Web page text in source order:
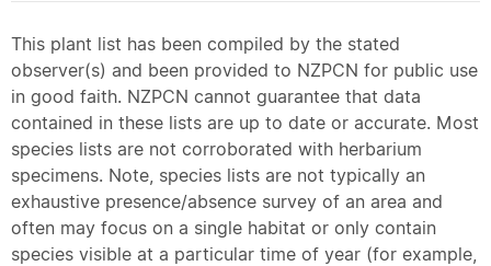
This plant list has been compiled by the stated
observer(s) and been provided to NZPCN for public use
in good faith. NZPCN cannot guarantee that data
contained in these lists are up to date or accurate. Most
species lists are not corroborated with herbarium
specimens. Note, species lists are not typically an
exhaustive presence/absence survey of an area and
often may focus on a single habitat or only contain
species visible at a particular time of year (for example,